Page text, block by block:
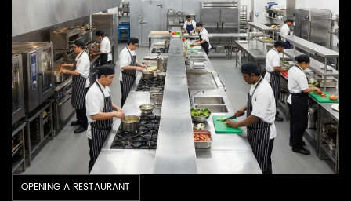
OPENING A RESTAURANT